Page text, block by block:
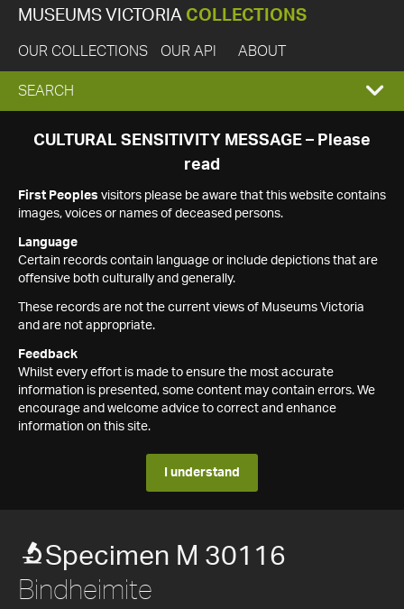
MUSEUMS VICTORIA COLLECTIONS
OUR COLLECTIONS OUR API ABOUT
EXPAND
SEARCH
SEARCH
CULTURAL SENSITIVITY MESSAGE – Please
read
First Peoples visitors please be aware that this website contains
images, voices or names of deceased persons.
Language
Certain records contain language or include depictions that are
offensive both culturally and generally.
These records are not the current views of Museums Victoria
and are not appropriate.
Feedback
Whilst every effort is made to ensure the most accurate
information is presented, some content may contain errors. We
encourage and welcome advice to correct and enhance
information on this site.
I understand
Specimen M 30116
Bindheimite